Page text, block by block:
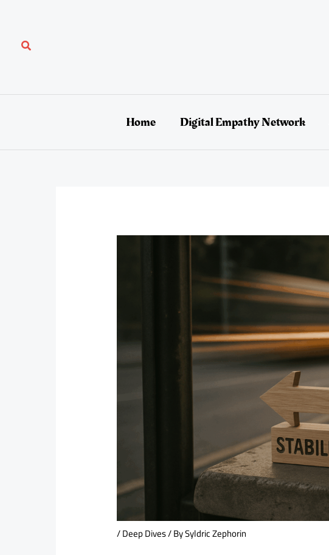
Search
Home Digital Empathy Network
/Deep Dives/ BySyldric Zephorin